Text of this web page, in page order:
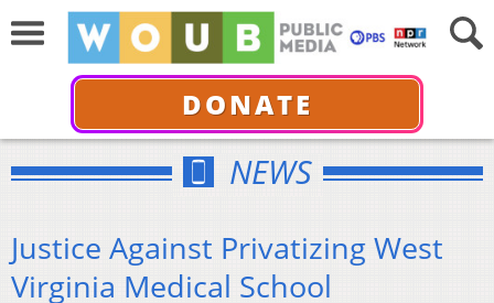
DONATE
NEWS
Justice Against Privatizing West
Virginia Medical School